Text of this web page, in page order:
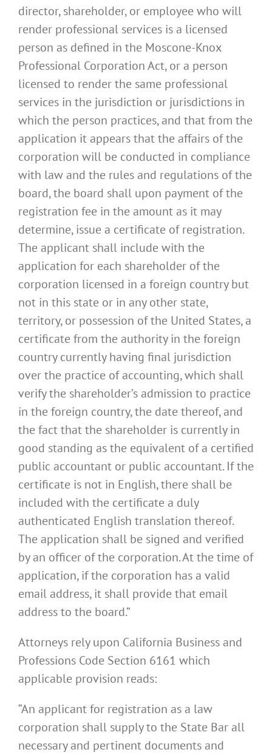
director, shareholder, or employee who will
render professional services is a licensed
person as defined in the Moscone-Knox
Professional Corporation Act, or a person
licensed to render the same professional
services in the jurisdiction or jurisdictions in
which the person practices, and that from the
application it appears that the affairs of the
corporation will be conducted in compliance
with law and the rules and regulations of the
board, the board shall upon payment of the
registration fee in the amount as it may
determine, issue a certificate of registration.
The applicant shall include with the
application for each shareholder of the
corporation licensed in a foreign country but
not in this state or in any other state,
territory, or possession of the United States, a
certificate from the authority in the foreign
country currently having final jurisdiction
over the practice of accounting, which shall
verify the shareholder’s admission to practice
in the foreign country, the date thereof, and
the fact that the shareholder is currently in
good standing as the equivalent of a certified
public accountant or public accountant. If the
certificate is not in English, there shall be
included with the certificate a duly
authenticated English translation thereof.
The application shall be signed and verified
by an officer of the corporation. At the time of
application, if the corporation has a valid
email address, it shall provide that email
address to the board.”
Attorneys rely upon California Business and
Professions Code Section 6161 which
applicable provision reads:
“An applicant for registration as a law
corporation shall supply to the State Bar all
necessary and pertinent documents and